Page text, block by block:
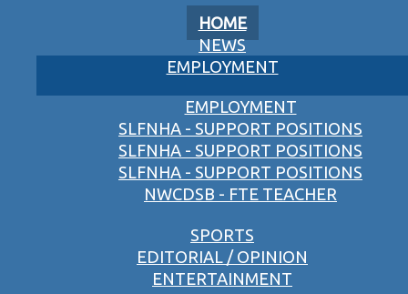
HOME
NEWS
EMPLOYMENT
EMPLOYMENT
SLFNHA - SUPPORT POSITIONS
SLFNHA - SUPPORT POSITIONS
SLFNHA - SUPPORT POSITIONS
NWCDSB - FTE TEACHER
SPORTS
EDITORIAL / OPINION
ENTERTAINMENT